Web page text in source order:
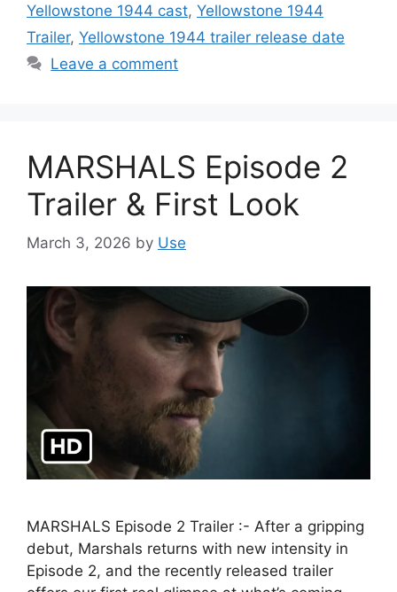
Yellowstone 1944 cast, Yellowstone 1944
Trailer, Yellowstone 1944 trailer release date
Leave a comment
MARSHALS Episode 2
Trailer & First Look
March 3, 2026 by Use
MARSHALS Episode 2 Trailer :- After a gripping
debut, Marshals returns with new intensity in
Episode 2, and the recently released trailer